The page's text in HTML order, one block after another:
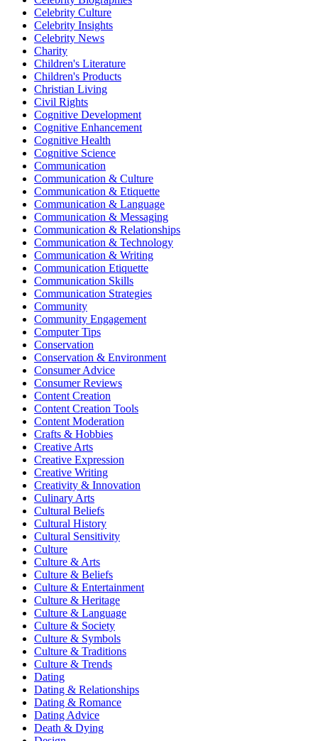
Celebrity Culture
Celebrity Insights
Celebrity News
Charity
Children's Literature
Children's Products
Christian Living
Civil Rights
Cognitive Development
Cognitive Enhancement
Cognitive Health
Cognitive Science
Communication
Communication & Culture
Communication & Etiquette
Communication & Language
Communication & Messaging
Communication & Relationships
Communication & Technology
Communication & Writing
Communication Etiquette
Communication Skills
Communication Strategies
Community
Community Engagement
Computer Tips
Conservation
Conservation & Environment
Consumer Advice
Consumer Reviews
Content Creation
Content Creation Tools
Content Moderation
Crafts & Hobbies
Creative Arts
Creative Expression
Creative Writing
Creativity & Innovation
Culinary Arts
Cultural Beliefs
Cultural History
Cultural Sensitivity
Culture
Culture & Arts
Culture & Beliefs
Culture & Entertainment
Culture & Heritage
Culture & Language
Culture & Society
Culture & Symbols
Culture & Traditions
Culture & Trends
Dating
Dating & Relationships
Dating & Romance
Dating Advice
Death & Dying